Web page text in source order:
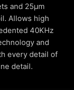
and 25µm
Allows high
40KHz
and
every detail of
detail.